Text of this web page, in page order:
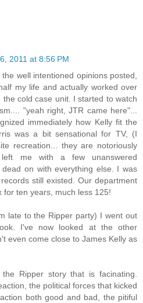
2011 at 8:56 PM
well intentioned opinions posted,
my life and actually worked over
cold case unit. I started to watch
"yeah right, JTR came here"...
immediately how Kelly fit the
was a bit sensational for TV, (I
recreation... they are notoriously
me with a few unanswered
on with everything else. I was
still existed. Our department
for ten years, much less 125!
late to the Ripper party) I went out
I've now looked at the other
even come close to James Kelly as
Ripper story that is facinating.
the political forces that kicked
both good and bad, the pitiful